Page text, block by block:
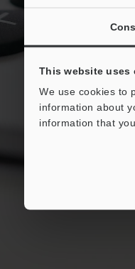
This website uses
We use cookies to
information about
information that